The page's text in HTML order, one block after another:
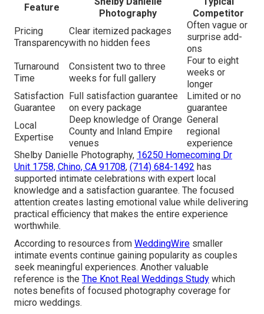
Feature
Photography
Competitor
Pricing
Transparency
Clear itemized packages
with no hidden fees
Often vague or
surprise add-
ons
Turnaround
Time
Consistent two to three
weeks for full gallery
Four to eight
weeks or
longer
Satisfaction
Guarantee
Full satisfaction guarantee
on every package
Limited or no
guarantee
Local
Expertise
Deep knowledge of Orange
County and Inland Empire
venues
General
regional
experience
Shelby Danielle Photography, 16250 Homecoming Dr
Unit 1758, Chino, CA 91708, (714) 684-1492 has
supported intimate celebrations with expert local
knowledge and a satisfaction guarantee. The focused
attention creates lasting emotional value while delivering
practical efficiency that makes the entire experience
worthwhile.
According to resources from WeddingWire smaller
intimate events continue gaining popularity as couples
seek meaningful experiences. Another valuable
reference is the The Knot Real Weddings Study which
notes benefits of focused photography coverage for
micro weddings.